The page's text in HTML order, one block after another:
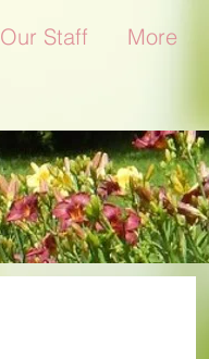
Our Staff More